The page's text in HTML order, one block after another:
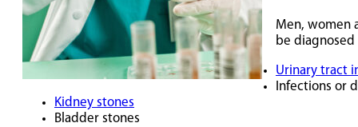
Men, women
be diagnosed
Urinary tract
Infections or
Kidney stones
Bladder stones